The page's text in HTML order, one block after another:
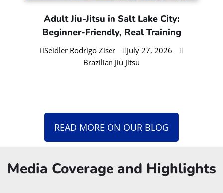
Adult Jiu-Jitsu in Salt Lake City:
Beginner-Friendly, Real Training
Seidler Rodrigo Ziser
July 27, 2026
Brazilian Jiu Jitsu
READ MORE ON OUR BLOG
Media Coverage and Highlights